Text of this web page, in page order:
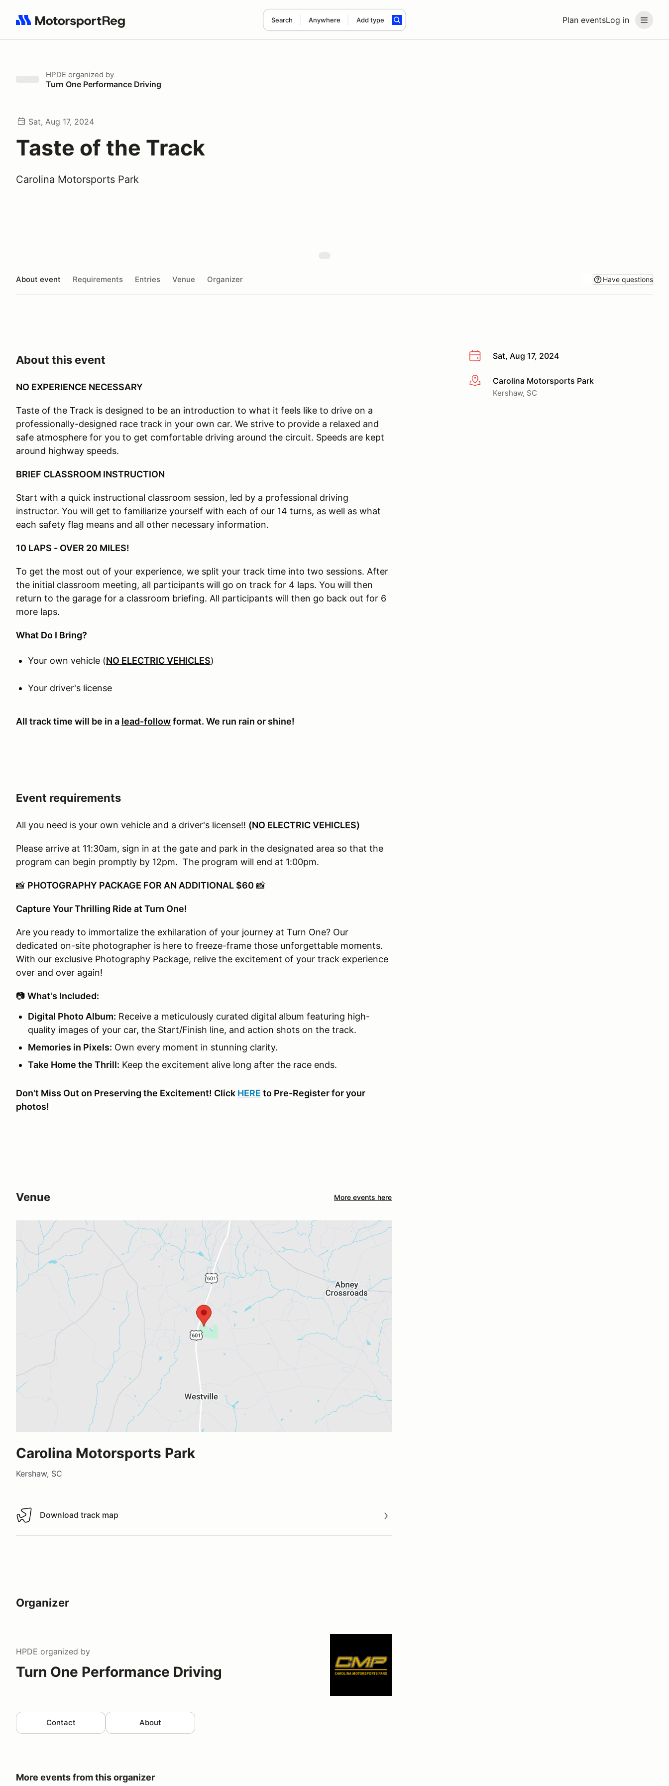
Plan eventsLog in
Search Anywhere Add type
Search results: No search term
HPDE organized by
Turn One Performance Driving
Sat, Aug 17, 2024
Taste of the Track
Carolina Motorsports Park
About event Requirements Entries Venue Organizer Have questions
Sat, Aug 17, 2024
More infoCarolina Motorsports Park
Kershaw, SC
About this event
NO EXPERIENCE NECESSARY
Taste of the Track is designed to be an introduction to what it feels like to drive on a
professionally-designed race track in your own car. We strive to provide a relaxed and
safe atmosphere for you to get comfortable driving around the circuit. Speeds are kept
around highway speeds.
BRIEF CLASSROOM INSTRUCTION
Start with a quick instructional classroom session, led by a professional driving
instructor. You will get to familiarize yourself with each of our 14 turns, as well as what
each safety flag means and all other necessary information.
10 LAPS - OVER 20 MILES!
To get the most out of your experience, we split your track time into two sessions. After
the initial classroom meeting, all participants will go on track for 4 laps. You will then
return to the garage for a classroom briefing. All participants will then go back out for 6
more laps.
What Do I Bring?
Your own vehicle (NO ELECTRIC VEHICLES)
Your driver's license
All track time will be in a lead-followformat. We run rain or shine!
Event requirements
All you need is your own vehicle and a driver's license!! (NO ELECTRIC VEHICLES)
Please arrive at 11:30am, sign in at the gate and park in the designated area so that the
program can begin promptly by 12pm. The program will end at 1:00pm.
📸 PHOTOGRAPHY PACKAGE FOR AN ADDITIONAL $60 📸
Capture Your Thrilling Ride at Turn One!
Are you ready to immortalize the exhilaration of your journey at Turn One? Our
dedicated on-site photographer is here to freeze-frame those unforgettable moments.
With our exclusive Photography Package, relive the excitement of your track experience
over and over again!
📷 What's Included:
Digital Photo Album: Receive a meticulously curated digital album featuring high-
quality images of your car, the Start/Finish line, and action shots on the track.
Memories in Pixels: Own every moment in stunning clarity.
Take Home the Thrill: Keep the excitement alive long after the race ends.
Don't Miss Out on Preserving the Excitement! Click HERE to Pre-Register for your
photos!
Venue More events here
Carolina Motorsports Park
Kershaw, SC
Download track map
Download track map
Organizer
HPDE organized by
Turn One Performance Driving
Contact About
More events from this organizer